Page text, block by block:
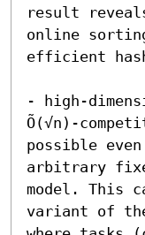
result
online
efficient
- high-
Õ(√n)-
possible
arbitrary
model. This
variant of